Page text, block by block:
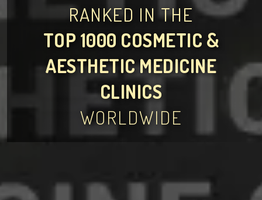
RANKED IN THE
TOP 1000 COSMETIC &
AESTHETIC MEDICINE
CLINICS
WORLDWIDE